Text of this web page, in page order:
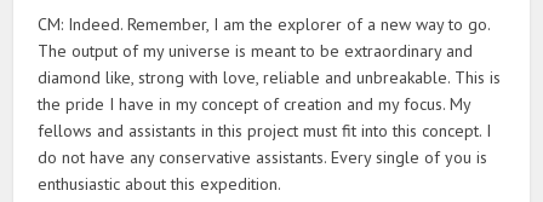
CM: Indeed. Remember, I am the explorer of a new way to go.
The output of my universe is meant to be extraordinary and
diamond like, strong with love, reliable and unbreakable. This is
the pride I have in my concept of creation and my focus. My
fellows and assistants in this project must fit into this concept. I
do not have any conservative assistants. Every single of you is
enthusiastic about this expedition.